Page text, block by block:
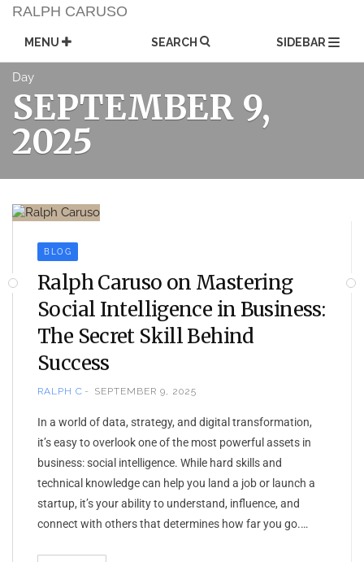
Skip
content
RALPH CARUSO
MENU SEARCH SIDEBAR
Day
SEPTEMBER 9,
2025
BLOG
Ralph Caruso on Mastering
Social Intelligence in Business:
The Secret Skill Behind
Success
RALPH C SEPTEMBER 9, 2025
In a world of data, strategy, and digital transformation,
it’s easy to overlook one of the most powerful assets in
business: social intelligence. While hard skills and
technical knowledge can help you land a job or launch a
startup, it’s your ability to understand, influence, and
connect with others that determines how far you go.…